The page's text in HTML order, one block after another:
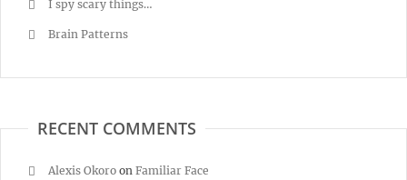
I spy scary things…
Brain Patterns
RECENT COMMENTS
Alexis Okoro on Familiar Face